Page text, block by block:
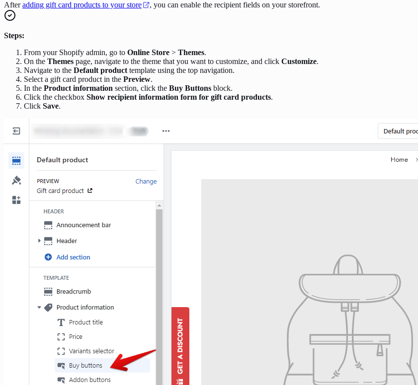
Afteradding gift card products to your store , you can enable the recipient fields on your storefront.
Steps:
From your Shopify admin, go to Online Store > Themes.
On the Themes page, navigate to the theme that you want to customize, and click Customize.
Navigate to the Default producttemplate using the top navigation.
Select a gift card product in the Preview.
In the Product information section, click the Buy Buttons block.
Click the checkbox Show recipient information form for gift card products.
Click Save.